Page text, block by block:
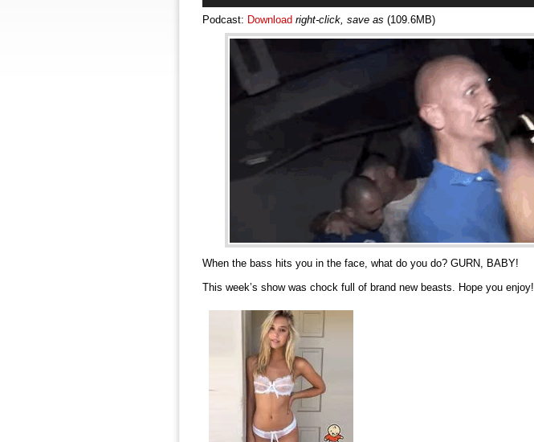
Podcast: Download right-click, save as (109.6MB)
When the bass hits you in the face, what do you do? GURN, BABY!
This week’s show was chock full of brand new beasts. Hope you enjoy!